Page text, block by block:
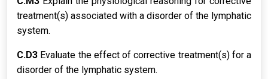
treatment(s) associated with a disorder of the lymphatic
system.
C.D3 Evaluate the effect of corrective treatment(s) for a
disorder of the lymphatic system.